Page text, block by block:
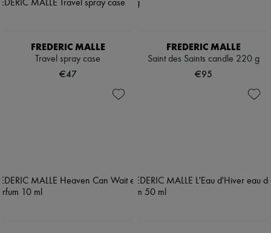
FREDERIC MALLE
Travel spray case
€47
FREDERIC MALLE
Saint des Saints candle 220 g
€95